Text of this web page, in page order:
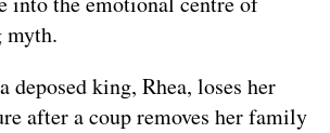
myth.
deposed king, Rhea, loses her
after a coup removes her family